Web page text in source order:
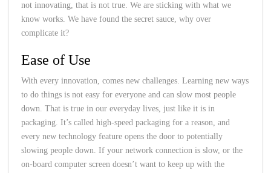
not innovating, that is not true. We are sticking with what we
know works. We have found the secret sauce, why over
complicate it?
Ease of Use
With every innovation, comes new challenges. Learning new ways
to do things is not easy for everyone and can slow most people
down. That is true in our everyday lives, just like it is in
packaging. It’s called high-speed packaging for a reason, and
every new technology feature opens the door to potentially
slowing people down. If your network connection is slow, or the
on-board computer screen doesn’t want to keep up with the